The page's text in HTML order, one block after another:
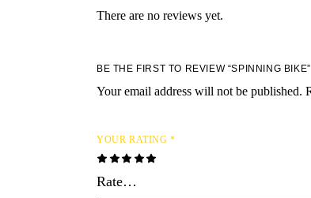
There are no reviews yet.
BE THE FIRST TO REVIEW “SPINNING BIKE”
Your email address will not be published.
YOUR RATING*